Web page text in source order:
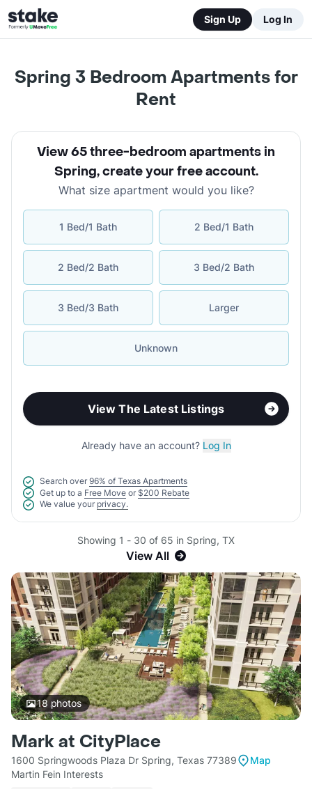
Sign Up Log In
Spring 3 Bedroom Apartments for
Rent
View 65 three-bedroom apartments in
Spring,create your free account.
What size apartment would you like?
1 Bed/1 Bath 2 Bed/1 Bath
2 Bed/2 Bath 3 Bed/2 Bath
3 Bed/3 Bath Larger
Unknown
View The Latest Listings
Already have an account? Log In
Search over 96% of Texas Apartments
Get up to a Free Move or $200 Rebate
We value your privacy.
Showing 1 - 30 of 65 in Spring, TX
View All
18 photos
Mark at CityPlace
1600 Springwoods Plaza Dr Spring, Texas 77389
Map
Martin Fein Interests